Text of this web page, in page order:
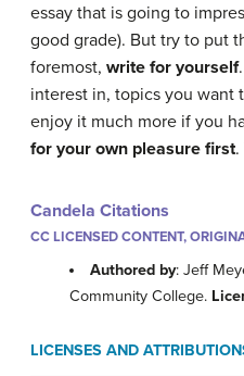
essay that is going to
good grade). But try to put
foremost, write for yourself
interest in, topics you want
enjoy it much more if you
for your own pleasure first.
Candela Citations
CC LICENSED CONTENT,
Authored by: Jeff
Community College.
LICENSES AND